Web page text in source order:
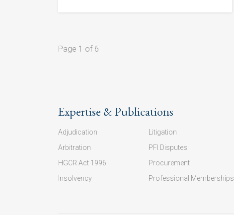
Page 1 of 6
Expertise & Publications
Adjudication
Arbitration
HGCR Act 1996
Insolvency
Litigation
PFI Disputes
Procurement
Professional Memberships